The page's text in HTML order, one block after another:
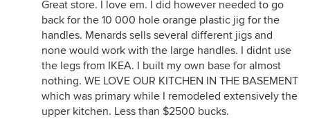
Great store. I love em. I did however needed to go
back for the 10 000 hole orange plastic jig for the
handles. Menards sells several different jigs and
none would work with the large handles. I didnt use
the legs from IKEA. I built my own base for almost
nothing. WE LOVE OUR KITCHEN IN THE BASEMENT
which was primary while I remodeled extensively the
upper kitchen. Less than $2500 bucks.